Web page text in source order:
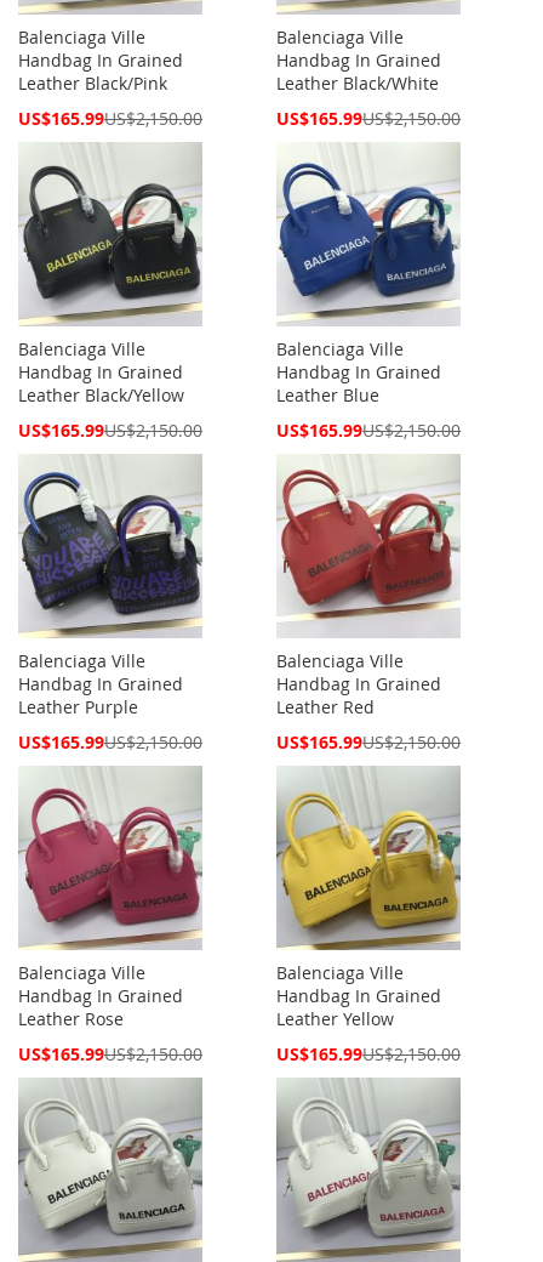
Balenciaga Ville
Handbag In Grained
Leather Black/Pink
Special
US$165.99US$2,150.00
Balenciaga Ville
Handbag In Grained
Leather Black/White
Special
US$165.99US$2,150.00
Balenciaga Ville
Handbag In Grained
Leather Black/Yellow
Special
US$165.99US$2,150.00
Balenciaga Ville
Handbag In Grained
Leather Blue
Special
US$165.99US$2,150.00
Balenciaga Ville
Handbag In Grained
Leather Purple
Special
US$165.99US$2,150.00
Balenciaga Ville
Handbag In Grained
Leather Red
Special
US$165.99US$2,150.00
Balenciaga Ville
Handbag In Grained
Leather Rose
Special
US$165.99US$2,150.00
Balenciaga Ville
Handbag In Grained
Leather Yellow
Special
US$165.99US$2,150.00